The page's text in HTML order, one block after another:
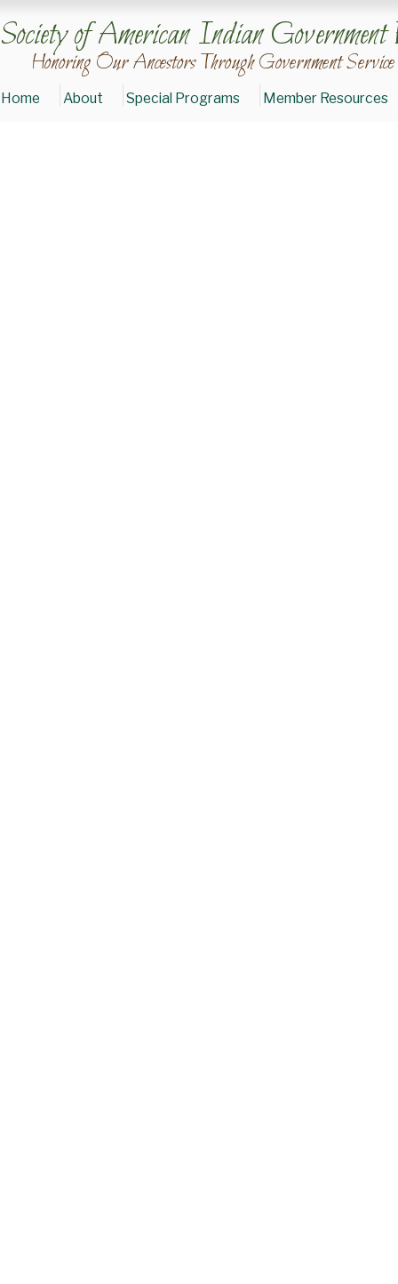
Society of American Indian Government
Honoring Our Ancestors Through Government Service
Home About Special Programs Member Resources